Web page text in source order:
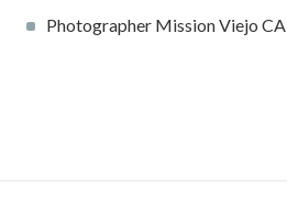
Photographer Mission Viejo CA